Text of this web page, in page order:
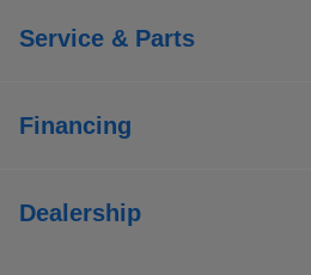
Service & Parts
Financing
Dealership